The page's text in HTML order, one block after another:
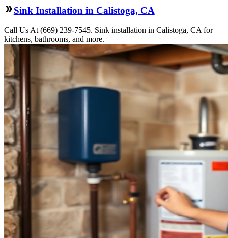
Sink Installation in Calistoga, CA
Call Us At (669) 239-7545. Sink installation in Calistoga, CA for
kitchens, bathrooms, and more.